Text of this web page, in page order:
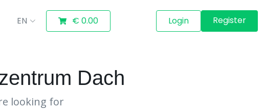
EN € 0.00 Login Register
Dach
looking for